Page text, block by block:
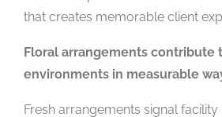
that creates memorable client
Floral arrangements contribute
environments in measurable
Fresh arrangements signal